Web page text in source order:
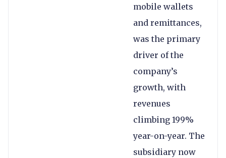
mobile wallets
and remittances,
was the primary
driver of the
company’s
growth, with
revenues
climbing 199%
year-on-year. The
subsidiary now